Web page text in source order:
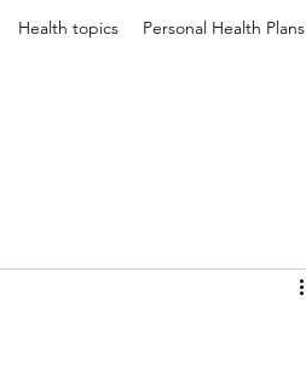
Health topics Personal Health Plans